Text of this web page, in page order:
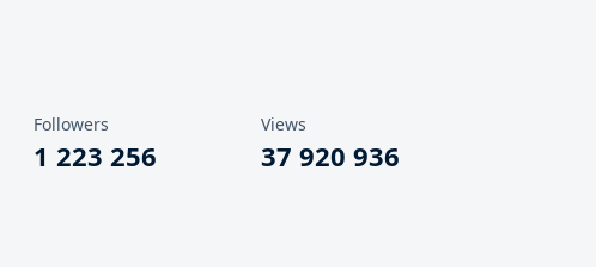
Followers
1 223 256
Views
37 920 936